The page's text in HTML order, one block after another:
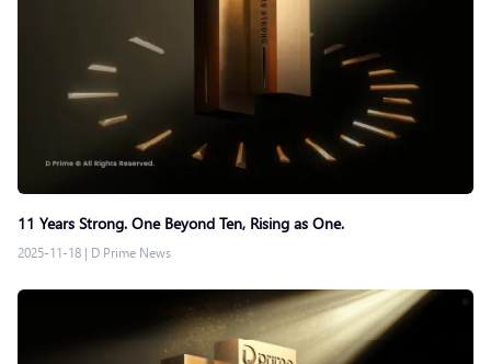
11 Years Strong. One Beyond Ten, Rising as One.
2025-11-18 | D Prime News